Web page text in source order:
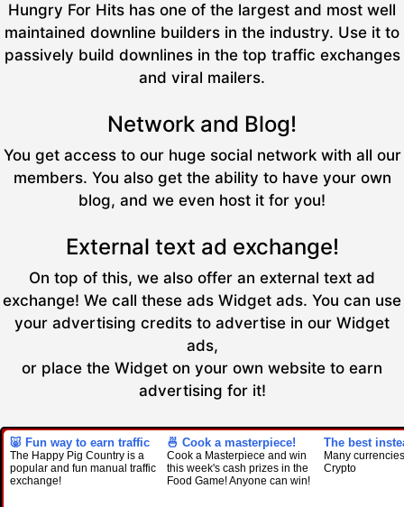
Hungry For Hits has one of the largest and most well
maintained downline builders in the industry. Use it to
passively build downlines in the top traffic exchanges
and viral mailers.
Network and Blog!
You get access to our huge social network with all our
members. You also get the ability to have your own
blog, and we even host it for you!
External text ad exchange!
On top of this, we also offer an external text ad
exchange! We call these ads Widget ads. You can use
your advertising credits to advertise in our Widget
ads,
or place the Widget on your own website to earn
advertising for it!
🐷 Fun way to earn traffic
The Happy Pig Country is a
popular and fun manual traffic
exchange!
🍜 Cook a masterpiece!
Cook a Masterpiece and win
this week's cash prizes in the
Food Game! Anyone can win!
The best
Many
Crypto